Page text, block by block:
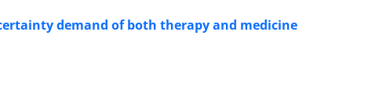
demand of both therapy and medicine